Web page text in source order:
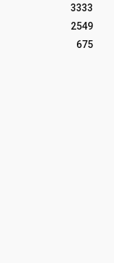
3333
2549
675